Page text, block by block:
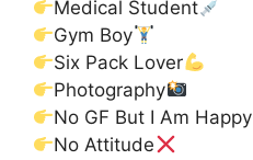
Medical Student
Gym Boy
Six Pack Lover
Photography
No GF But I Am Happy
No Attitude